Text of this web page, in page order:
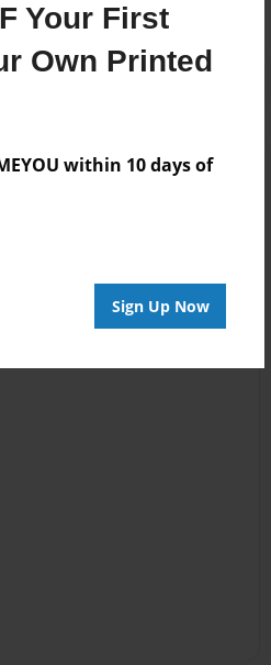
Your First
Own Printed
within 10 days of
Sign Up Now